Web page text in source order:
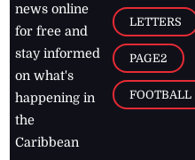
news online
for free and
stay informed
on what's
happening in
the
Caribbean
LETTERS
PAGE2
FOOTBALL